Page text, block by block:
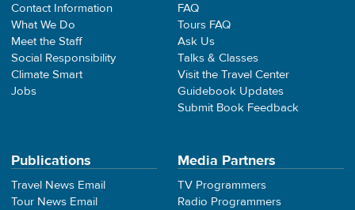
Contact Information
What We Do
Meet the Staff
Social Responsibility
Climate Smart
Jobs
FAQ
Tours FAQ
Ask Us
Talks & Classes
Visit the Travel Center
Guidebook Updates
Submit Book Feedback
Publications
Travel News Email
Tour News Email
Media Partners
TV Programmers
Radio Programmers